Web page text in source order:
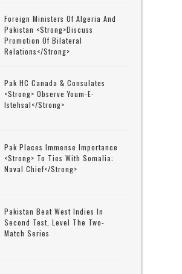
Foreign Ministers Of Algeria And
Pakistan <strong>discuss
Promotion Of Bilateral
Relations</strong>
Pak HC Canada & Consulates
<strong> Observe Youm-E-
Istehsal</strong>
Pak Places Immense Importance
<strong> To Ties With Somalia:
Naval Chief</strong>
Pakistan Beat West Indies In
Second Test, Level The Two-
Match Series